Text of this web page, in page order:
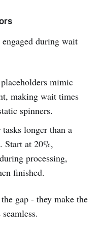
during wait
mimic
making wait times
spinners.
longer than a
Start at 20%,
processing,
finished.
gap - they make the